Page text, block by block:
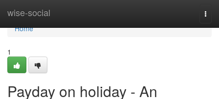
wise-social
Home
Home
1
Payday on holiday - An